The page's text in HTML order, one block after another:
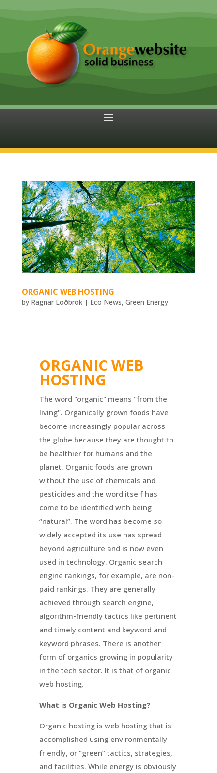
ORGANIC WEB HOSTING
by Ragnar Loðbrók| Eco News, Green Energy
ORGANIC WEB
HOSTING
The word "organic" means "from the
living". Organically grown foods have
become increasingly popular across
the globe because they are thought to
be healthier for humans and the
planet. Organic foods are grown
without the use of chemicals and
pesticides and the word itself has
come to be identified with being
“natural”. The word has become so
widely accepted its use has spread
beyond agriculture and is now even
used in technology. Organic search
engine rankings, for example, are non-
paid rankings. They are generally
achieved through search engine,
algorithm-friendly tactics like pertinent
and timely content and keyword and
keyword phrases. There is another
form of organics growing in popularity
in the tech sector. It is that of organic
web hosting.
What is Organic Web Hosting?
Organic hosting is web hosting that is
accomplished using environmentally
friendly, or “green” tactics, strategies,
and facilities. While energy is obviously